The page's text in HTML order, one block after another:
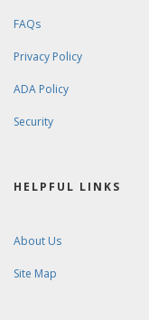
FAQs
Privacy Policy
ADA Policy
Security
HELPFUL LINKS
About Us
Site Map